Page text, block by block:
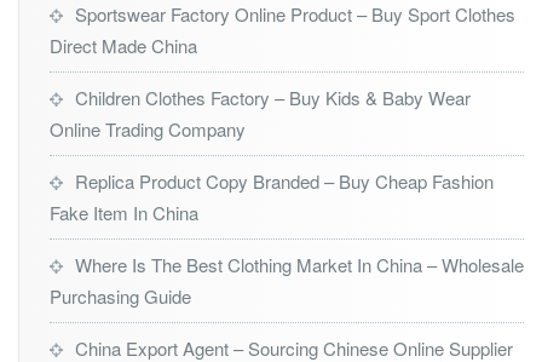
Sportswear Factory Online Product – Buy Sport Clothes
Direct Made China
Children Clothes Factory – Buy Kids & Baby Wear
Online Trading Company
Replica Product Copy Branded – Buy Cheap Fashion
Fake Item In China
Where Is The Best Clothing Market In China – Wholesale
Purchasing Guide
China Export Agent – Sourcing Chinese Online Supplier